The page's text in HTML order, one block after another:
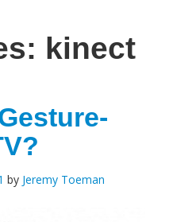
kinect
by Jeremy Toeman